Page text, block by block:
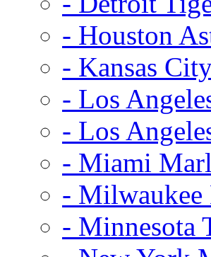
- Houston
- Kansas
- Los
- Los
- Miami
- Milwaukee
- Minnesota